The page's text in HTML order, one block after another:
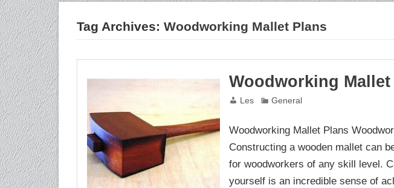
Tag Archives:Woodworking Mallet Plans
Woodworking Mallet
Les General
Woodworking Mallet Plans
Constructing a wooden mallet can
for woodworkers of any skill level.
yourself is an incredible sense of